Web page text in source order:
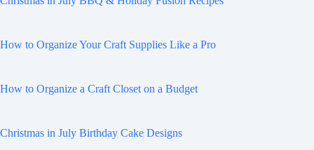
How to Organize Your Craft Supplies Like a Pro
How to Organize a Craft Closet on a Budget
Christmas in July Birthday Cake Designs